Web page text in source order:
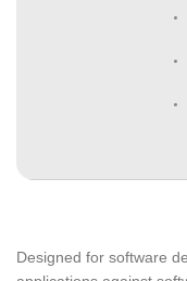
Designed for software